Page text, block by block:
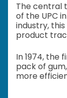
The central
of the UPC
industry,
product
In 1974, the
pack of
more